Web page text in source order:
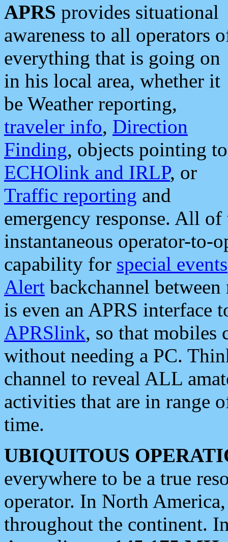
APRS provides situational
awareness to all operators
everything that is going on
in his local area, whether it
be Weather reporting,
traveler info, Direction
Finding, objects pointing to
ECHOlink and IRLP, or
Traffic reporting and
emergency response. All
instantaneous operator-to-
capability for special events
Alert backchannel
is even an APRS interface
APRSlink, so that mobiles
without needing a PC.
channel to reveal ALL
activities that are in range
time.
UBIQUITOUS
everywhere to be a true
operator. In North
throughout the continent.